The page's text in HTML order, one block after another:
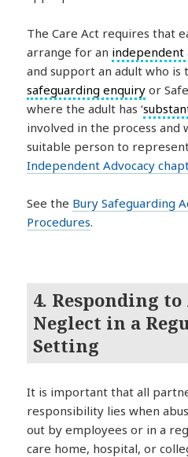
The Care Act requires that
arrange for an independent
and support an adult who is
safeguarding enquiry or
where the adult has ‘
involved in the process
suitable person to
Independent Advocacy
See the Bury Safeguarding
Procedures.
4. Responding to
Neglect in a
Setting
It is important that all
responsibility lies when
out by employees or in a
care home, hospital, or